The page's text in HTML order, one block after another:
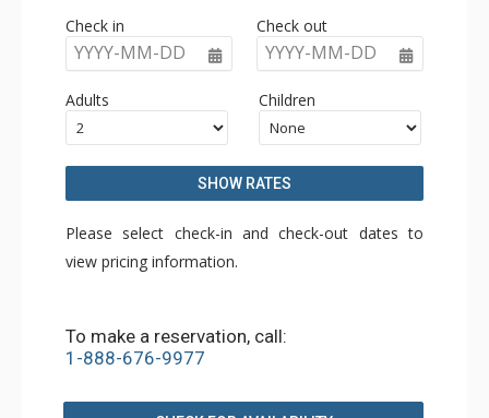
Check in
YYYY-MM-DD
Check out
YYYY-MM-DD
Adults Children
SHOW RATES
Please select check-in and check-out dates to
view pricing information.
To make a reservation, call:
1-888-676-9977